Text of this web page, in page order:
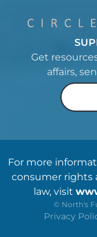
Get
affairs,
For more
consumer rights
law, visit
© North's
Privacy